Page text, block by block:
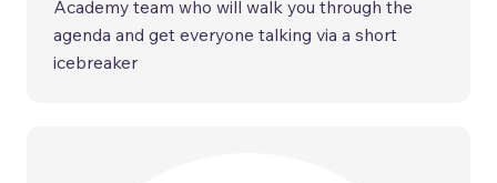
Academy team who will walk you through the
agenda and get everyone talking via a short
icebreaker